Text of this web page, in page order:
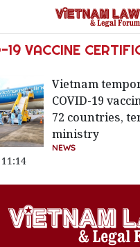
19 VACCINE
Vietnam
COVID-19
72 countries,
ministry
NEWS